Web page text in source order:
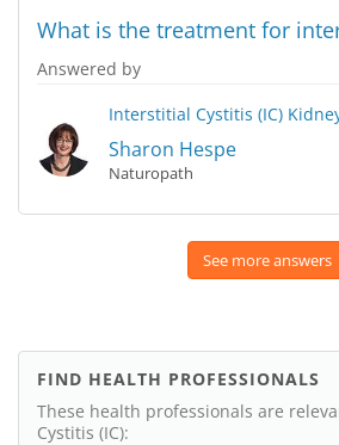
What is the treatment for
Answered by
Interstitial Cystitis (IC)
Sharon Hespe
Naturopath
See more answers
FIND HEALTH PROFESSIONALS
These health professionals are
Cystitis (IC):